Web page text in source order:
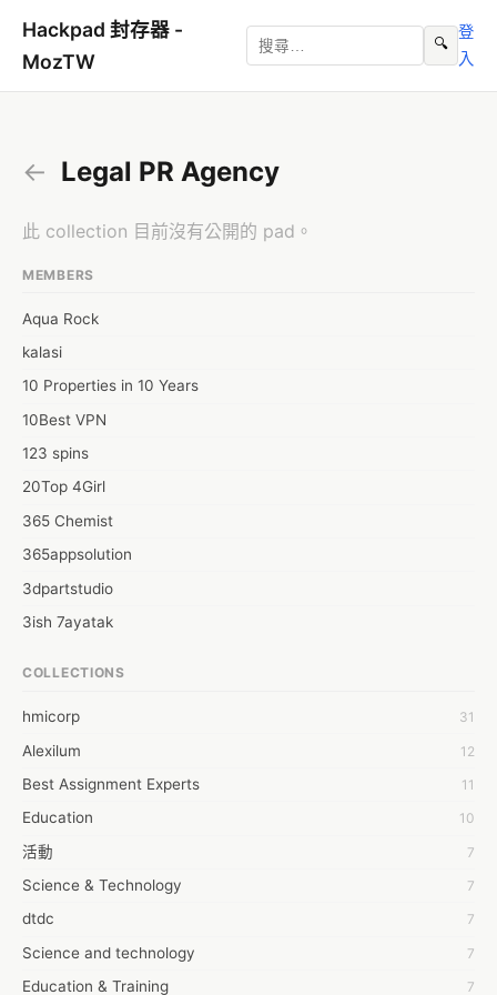
Hackpad 封存器 -
MozTW
🔍
登
入
← Legal PR Agency
此 collection 目前沒有公開的 pad。
MEMBERS
Aqua Rock
kalasi
10 Properties in 10 Years
10Best VPN
123 spins
20Top 4Girl
365 Chemist
365appsolution
3dpartstudio
3ish 7ayatak
6wresearch Market
7Dollar Essays
7day fly
A JPrasad
A RRAJANI
AAMIR Khan
AAYAN ALI
ABDUL MANAF
COLLECTIONS
hmicorp 31
Alexilum 12
Best Assignment Experts 11
Education 10
活動 7
Science & Technology 7
dtdc 7
Science and technology 7
Education & Training 7